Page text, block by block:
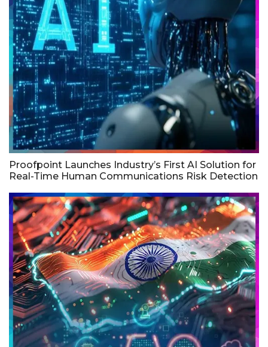
Proofpoint Launches Industry’s First AI Solution for
Real-Time Human Communications Risk Detection